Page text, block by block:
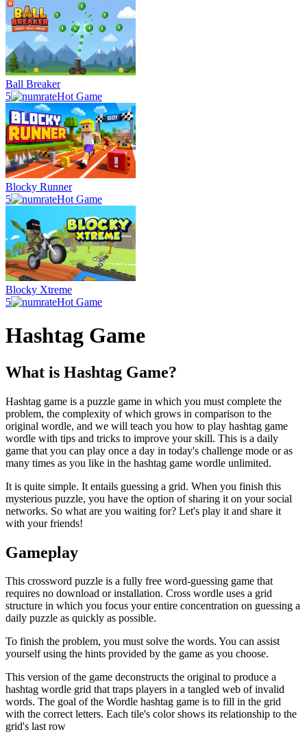
Ball Breaker
5
Hot Game
Blocky Runner
5
Hot Game
Blocky Xtreme
5
Hot Game
Hashtag Game
What is Hashtag Game?
Hashtag game is a puzzle game in which you must complete the
problem, the complexity of which grows in comparison to the
original wordle, and we will teach you how to play hashtag game
wordle with tips and tricks to improve your skill. This is a daily
game that you can play once a day in today's challenge mode or as
many times as you like in the hashtag game wordle unlimited.
It is quite simple. It entails guessing a grid. When you finish this
mysterious puzzle, you have the option of sharing it on your social
networks. So what are you waiting for? Let's play it and share it
with your friends!
Gameplay
This crossword puzzle is a fully free word-guessing game that
requires no download or installation. Cross wordle uses a grid
structure in which you focus your entire concentration on guessing a
daily puzzle as quickly as possible.
To finish the problem, you must solve the words. You can assist
yourself using the hints provided by the game as you choose.
This version of the game deconstructs the original to produce a
hashtag wordle grid that traps players in a tangled web of invalid
words. The goal of the Wordle hashtag game is to fill in the grid
with the correct letters. Each tile's color shows its relationship to the
grid's last row